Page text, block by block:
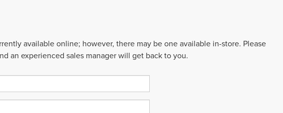
available online; however, there may be one available in-store. Please
an experienced sales manager will get back to you.